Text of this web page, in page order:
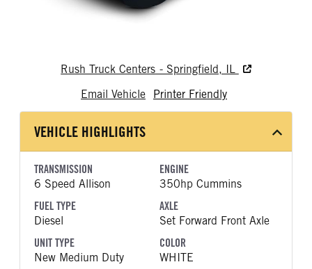
Rush Truck Centers - Springfield, IL
Email Vehicle
Printer Friendly
VEHICLE HIGHLIGHTS
TRANSMISSION
6 Speed Allison
ENGINE
350hp Cummins
FUEL TYPE
Diesel
AXLE
Set Forward Front Axle
UNIT TYPE
New Medium Duty
COLOR
WHITE